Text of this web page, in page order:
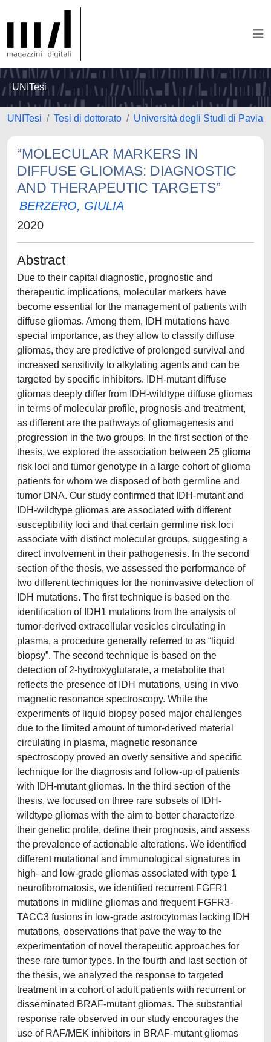
UNITesi
UNITesi Tesi di dottorato Università degli Studi di Pavia
“MOLECULAR MARKERS IN
DIFFUSE GLIOMAS: DIAGNOSTIC
AND THERAPEUTIC TARGETS”
BERZERO, GIULIA
2020
Abstract
Due to their capital diagnostic, prognostic and
therapeutic implications, molecular markers have
become essential for the management of patients with
diffuse gliomas. Among them, IDH mutations have
special importance, as they allow to classify diffuse
gliomas, they are predictive of prolonged survival and
increased sensitivity to alkylating agents and can be
targeted by specific inhibitors. IDH-mutant diffuse
gliomas deeply differ from IDH-wildtype diffuse gliomas
in terms of molecular profile, prognosis and treatment,
as different are the pathways of gliomagenesis and
progression in the two groups. In the first section of the
thesis, we explored the association between 25 glioma
risk loci and tumor genotype in a large cohort of glioma
patients for whom we disposed of both germline and
tumor DNA. Our study confirmed that IDH-mutant and
IDH-wildtype gliomas are associated with different
susceptibility loci and that certain germline risk loci
associate with distinct molecular groups, suggesting a
direct involvement in their pathogenesis. In the second
section of the thesis, we assessed the performance of
two different techniques for the noninvasive detection of
IDH mutations. The first technique is based on the
identification of IDH1 mutations from the analysis of
tumor-derived extracellular vesicles circulating in
plasma, a procedure generally referred to as “liquid
biopsy”. The second technique is based on the
detection of 2-hydroxyglutarate, a metabolite that
reflects the presence of IDH mutations, using in vivo
magnetic resonance spectroscopy. While the
experiments of liquid biopsy posed major challenges
due to the limited amount of tumor-derived material
circulating in plasma, magnetic resonance
spectroscopy proved an overly sensitive and specific
technique for the diagnosis and follow-up of patients
with IDH-mutant gliomas. In the third section of the
thesis, we focused on three rare subsets of IDH-
wildtype gliomas with the aim to better characterize
their genetic profile, define their prognosis, and assess
the prevalence of actionable alterations. We identified
different mutational and immunological signatures in
high- and low-grade gliomas associated with type 1
neurofibromatosis, we identified recurrent FGFR1
mutations in midline gliomas and frequent FGFR3-
TACC3 fusions in low-grade astrocytomas lacking IDH
mutations, observations that pave the way to the
experimentation of novel therapeutic approaches for
these rare tumor types. In the fourth and last section of
the thesis, we analyzed the response to targeted
treatment in a cohort of adult patients with recurrent or
disseminated BRAF-mutant gliomas. The substantial
response rate observed in our study encourages the
use of RAF/MEK inhibitors in BRAF-mutant gliomas